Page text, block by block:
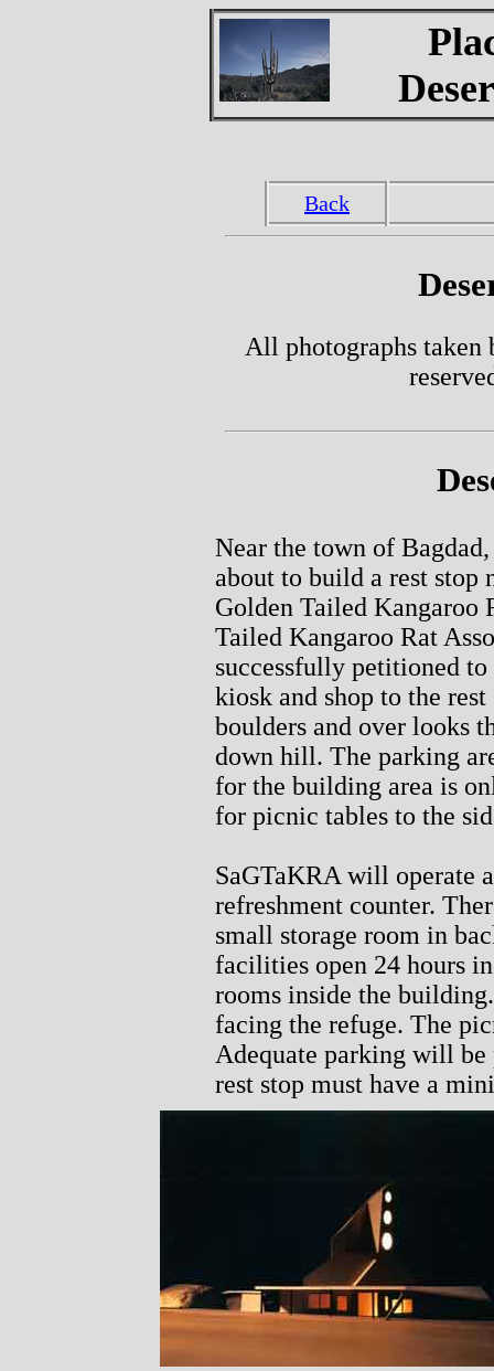
Back
All photographs
Near the town of
about to build a rest stop
Golden Tailed Kangaroo
Tailed Kangaroo Rat
successfully petitioned
kiosk and shop to the
boulders and over looks
down hill. The parking
for the building area is
for picnic tables to the
SaGTaKRA will operate
refreshment counter.
small storage room in
facilities open 24 hours
rooms inside the
facing the refuge. The
Adequate parking will
rest stop must have a